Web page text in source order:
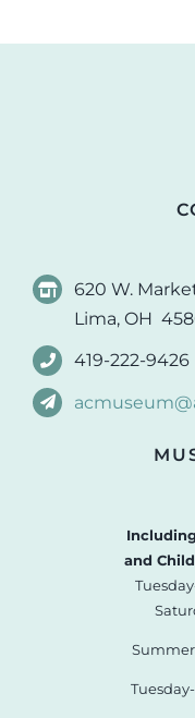
620 W.
Lima, OH
419-222-9426
and
Summer